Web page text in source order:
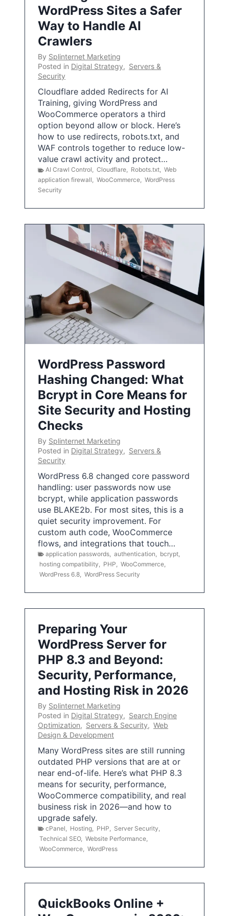
WordPress Sites a Safer
Way to Handle AI
Crawlers
By Splinternet Marketing
Posted in Digital Strategy, Servers &
Security
Cloudflare added Redirects for AI
Training, giving WordPress and
WooCommerce operators a third
option beyond allow or block. Here’s
how to use redirects, robots.txt, and
WAF controls together to reduce low-
value crawl activity and protect…
AI Crawl Control, Cloudflare, Robots.txt, Web
application firewall, WooCommerce, WordPress
Security
WordPress Password
Hashing Changed: What
Bcrypt in Core Means for
Site Security and Hosting
Checks
By Splinternet Marketing
Posted in Digital Strategy, Servers &
Security
WordPress 6.8 changed core password
handling: user passwords now use
bcrypt, while application passwords
use BLAKE2b. For most sites, this is a
quiet security improvement. For
custom auth code, WooCommerce
flows, and integrations that touch…
application passwords authentication bcrypt
hosting compatibility
PHP WooCommerce
WordPress 6.8 WordPress Security
Preparing Your
WordPress Server for
PHP 8.3 and Beyond:
Security, Performance,
and Hosting Risk in 2026
By Splinternet Marketing
Posted in Digital Strategy, Search Engine
Optimization, Servers & Security, Web
Design & Development
Many WordPress sites are still running
outdated PHP versions that are at or
near end-of-life. Here’s what PHP 8.3
means for security, performance,
WooCommerce compatibility, and real
business risk in 2026—and how to
upgrade safely.
cPanel Hosting PHP Server Security
Technical SEO, Website Performance
WooCommerce WordPress
QuickBooks Online +